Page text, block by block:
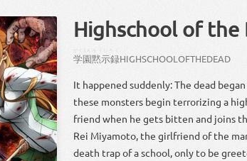
Highschool of the
学園黙示録HIGHSCHOOLOFTHEDEAD
It happened suddenly: The dead
these monsters begin terrorizing a
friend when he gets bitten and joins
Rei Miyamoto, the girlfriend of the
death trap of a school, only to be